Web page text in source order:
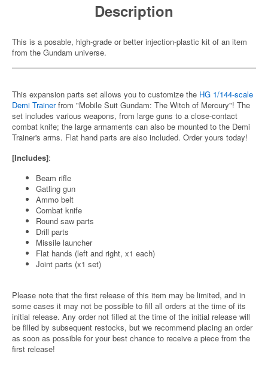
Description
This is a posable, high-grade or better injection-plastic kit of an item
from the Gundam universe.
This expansion parts set allows you to customize the HG 1/144-scale
Demi Trainerfrom "Mobile Suit Gundam: The Witch of Mercury"! The
set includes various weapons, from large guns to a close-contact
combat knife; the large armaments can also be mounted to the Demi
Trainer's arms. Flat hand parts are also included. Order yours today!
[Includes]:
Beam rifle
Gatling gun
Ammo belt
Combat knife
Round saw parts
Drill parts
Missile launcher
Flat hands (left and right, x1 each)
Joint parts (x1 set)
Please note that the first release of this item may be limited, and in
some cases it may not be possible to fill all orders at the time of its
initial release. Any order not filled at the time of the initial release will
be filled by subsequent restocks, but we recommend placing an order
as soon as possible for your best chance to receive a piece from the
first release!